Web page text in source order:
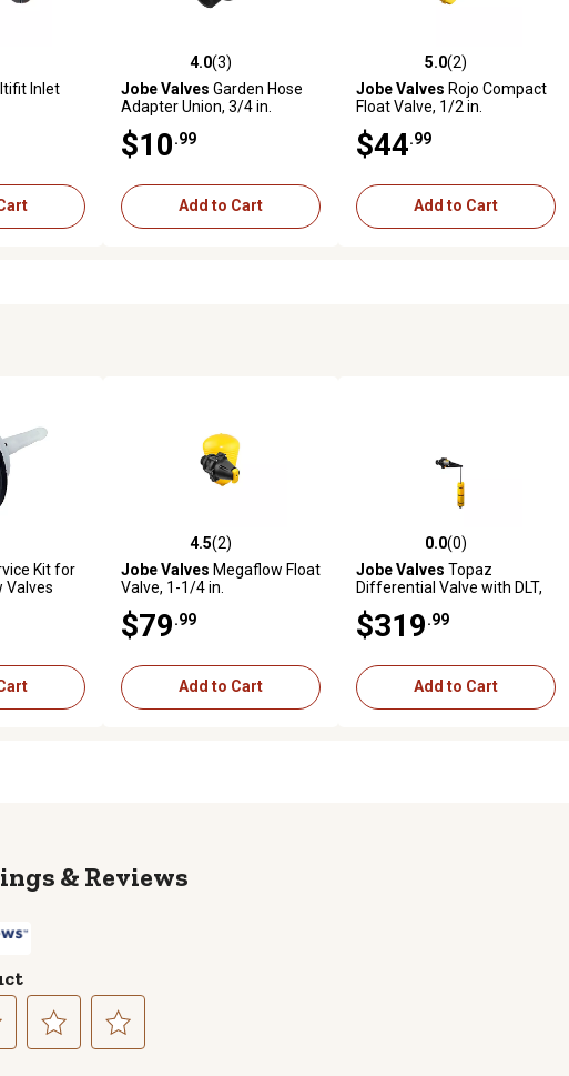
with 0 reviews
Inlet
4.0 out of 5 stars with 3 reviews
4.0(3)
Jobe Valves Garden Hose
Adapter Union, 3/4 in.
$10.99
Add to Cart
5.0 out of 5 stars with 2 reviews
5.0(2)
Jobe Valves Rojo Compact
Float Valve, 1/2 in.
$44.99
Add to Cart
with 4 reviews
Kit for
Valves
4.5 out of 5 stars with 2 reviews
4.5(2)
Jobe Valves Megaflow Float
Valve, 1-1/4 in.
$79.99
Add to Cart
0.0 out of 5 stars with 0 reviews
0.0(0)
Jobe Valves Topaz
Differential Valve with DLT,
$319.99
Add to Cart
Reviews